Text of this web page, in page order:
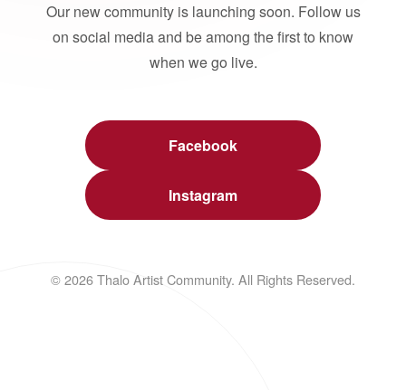
Our new community is launching soon. Follow us
on social media and be among the first to know
when we go live.
Facebook
Instagram
© 2026 Thalo Artist Community. All Rights Reserved.